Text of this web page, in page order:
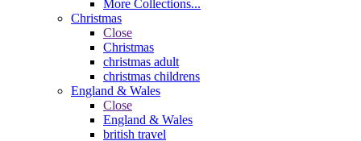
More Collections...
Christmas
Close
Christmas
christmas adult
christmas childrens
England & Wales
Close
England & Wales
british travel